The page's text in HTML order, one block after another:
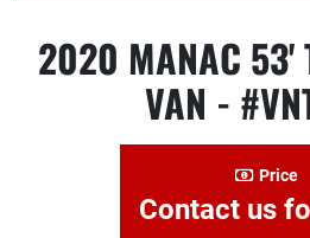
2020 MANAC 53'
VAN -
Price
Contact us